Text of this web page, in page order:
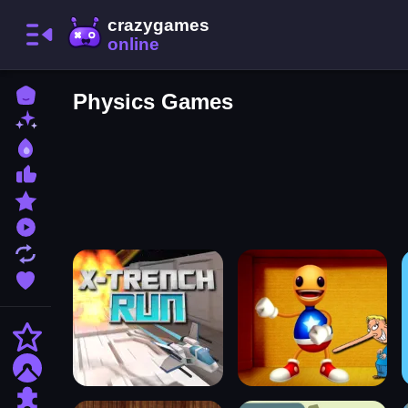
Home
Updated Games
Favorite Games
Action
Adventure
Puzzle
Physics Games